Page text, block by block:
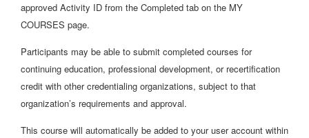
approved Activity ID from the Completed tab on the MY
COURSES page.
Participants may be able to submit completed courses for
continuing education, professional development, or recertification
credit with other credentialing organizations, subject to that
organization’s requirements and approval.
This course will automatically be added to your user account within